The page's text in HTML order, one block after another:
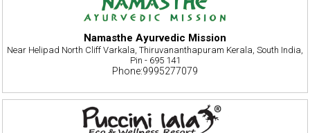
Namasthe Ayurvedic Mission
Near Helipad North Cliff Varkala, Thiruvananthapuram Kerala, South India,
Pin - 695 141
Phone:9995277079